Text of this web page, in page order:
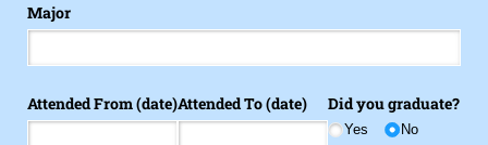
Major
Attended From (date)Attended To (date) Did you graduate?
Yes No